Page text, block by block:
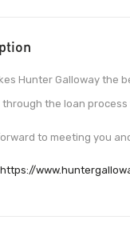
Hunter Galloway the
the loan
to meeting you
https://